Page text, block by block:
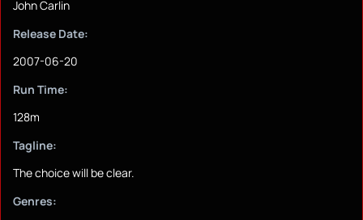
John Carlin
Release Date:
2007-06-20
Run Time:
128m
Tagline:
The choice will be clear.
Genres: